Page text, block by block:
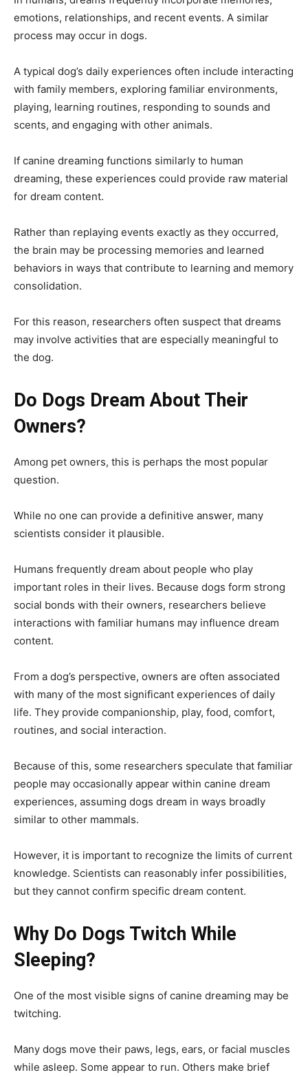
emotions, relationships, and recent events. A similar
process may occur in dogs.
A typical dog’s daily experiences often include interacting
with family members, exploring familiar environments,
playing, learning routines, responding to sounds and
scents, and engaging with other animals.
If canine dreaming functions similarly to human
dreaming, these experiences could provide raw material
for dream content.
Rather than replaying events exactly as they occurred,
the brain may be processing memories and learned
behaviors in ways that contribute to learning and memory
consolidation.
For this reason, researchers often suspect that dreams
may involve activities that are especially meaningful to
the dog.
Do Dogs Dream About Their
Owners?
Among pet owners, this is perhaps the most popular
question.
While no one can provide a definitive answer, many
scientists consider it plausible.
Humans frequently dream about people who play
important roles in their lives. Because dogs form strong
social bonds with their owners, researchers believe
interactions with familiar humans may influence dream
content.
From a dog’s perspective, owners are often associated
with many of the most significant experiences of daily
life. They provide companionship, play, food, comfort,
routines, and social interaction.
Because of this, some researchers speculate that familiar
people may occasionally appear within canine dream
experiences, assuming dogs dream in ways broadly
similar to other mammals.
However, it is important to recognize the limits of current
knowledge. Scientists can reasonably infer possibilities,
but they cannot confirm specific dream content.
Why Do Dogs Twitch While
Sleeping?
One of the most visible signs of canine dreaming may be
twitching.
Many dogs move their paws, legs, ears, or facial muscles
while asleep. Some appear to run. Others make brief